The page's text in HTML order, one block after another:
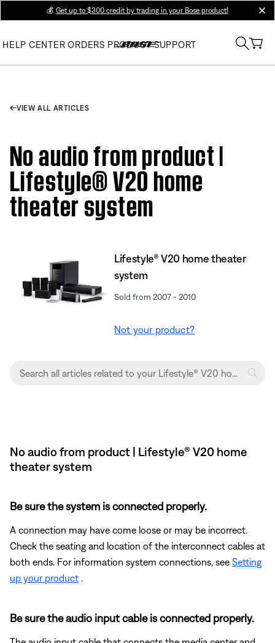
💰 Get up to $300 credit by trading in your Bose product!
HELP CENTER ORDERS PRODUCT SUPPORT
VIEW ALL ARTICLES
No audio from product |
Lifestyle® V20 home
theater system
Lifestyle® V20 home theater
system
Sold from 2007 - 2010
Not your product?
No audio from product | Lifestyle® V20 home
theater system
Be sure the system is connected properly.
A connection may have come loose or may be incorrect.
Check the seating and location of the interconnect cables at
both ends. For information system connections, see Setting
up your product
Be sure the audio input cable is connected properly.